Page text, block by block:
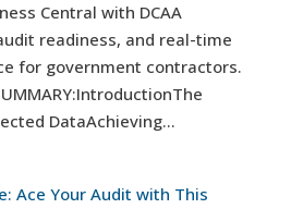
Central with DCAA
readiness, and real-time
for government contractors.
DataAchieving...